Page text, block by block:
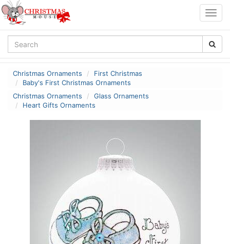
Christmas Ornaments
First Christmas
Baby's First Christmas Ornaments
Christmas Ornaments
Glass Ornaments
Heart Gifts Ornaments